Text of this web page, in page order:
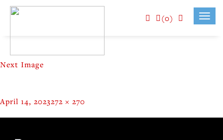
(0)
Next Image
Posted
April 14, 2023Full
272 × 270
POST
NAVIGATION